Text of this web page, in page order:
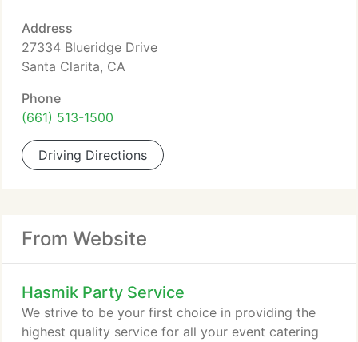
Address
27334 Blueridge Drive
Santa Clarita, CA
Phone
(661) 513-1500
Driving Directions
From Website
Hasmik Party Service
We strive to be your first choice in providing the
highest quality service for all your event catering